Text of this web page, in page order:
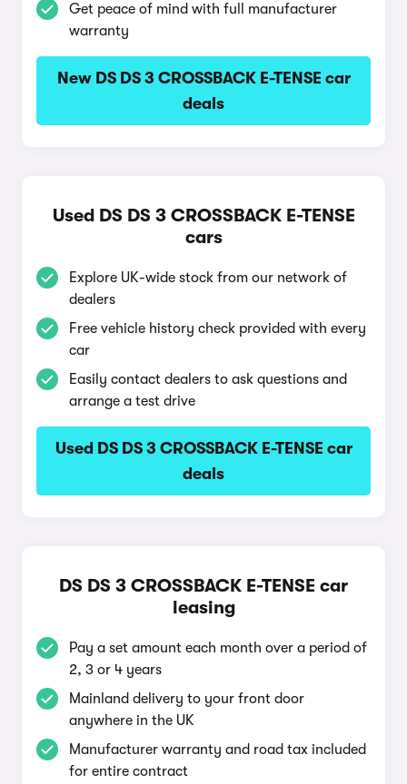
Get peace of mind with full manufacturer
warranty
New DS DS 3 CROSSBACK E-TENSE car
deals
Used DS DS 3 CROSSBACK E-TENSE
cars
Explore UK-wide stock from our network of
dealers
Free vehicle history check provided with every
car
Easily contact dealers to ask questions and
arrange a test drive
Used DS DS 3 CROSSBACK E-TENSE car
deals
DS DS 3 CROSSBACK E-TENSE car
leasing
Pay a set amount each month over a period of
2, 3 or 4 years
Mainland delivery to your front door
anywhere in the UK
Manufacturer warranty and road tax included
for entire contract